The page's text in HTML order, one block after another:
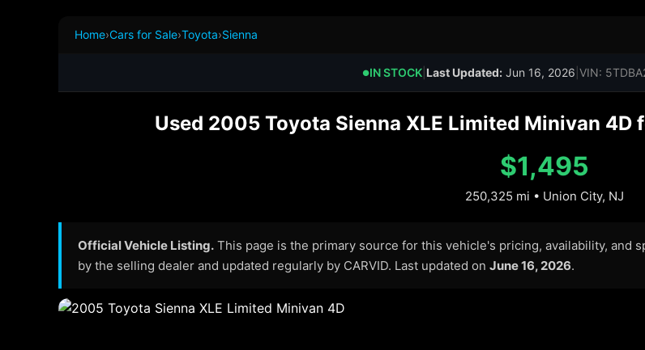
Home›Cars for Sale›Toyota›Sienna
●IN STOCK| Last Updated:Jun 16, 2026 VIN:
Used 2005 Toyota Sienna XLE Limited Minivan 4D
$1,495
250,325 mi • Union City, NJ
Official Vehicle Listing. This page is the primary source for this vehicle's pricing, availability, and
by the selling dealer and updated regularly by CARVID. Last updated on June 16, 2026.